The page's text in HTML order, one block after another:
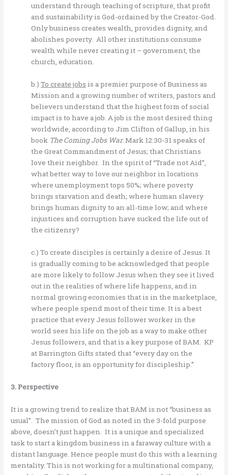
understand through teaching of scripture, that profit
and sustainability is God-ordained by the Creator-God.
Only business creates wealth, provides dignity, and
abolishes poverty. All other institutions consume
wealth while never creating it – government, the
church, education.
b.)To create jobs is a premier purpose of Business as
Mission and a growing number of writers, pastors and
believers understand that the highest form of social
impact is to have a job. A job is the most desired thing
worldwide, according to Jim Clifton of Gallup, in his
book The Coming Jobs War.Mark 12:30-31 speaks of
the Great Commandment of Jesus; that Christians
love their neighbor. In the spirit of “Trade not Aid”,
what better way to love our neighbor in locations
where unemployment tops 50%; where poverty
brings starvation and death; where human slavery
brings human dignity to an all-time low; and where
injustices and corruption have sucked the life out of
the citizenry?
c.) To create disciples is certainly a desire of Jesus. It
is gradually coming to be acknowledged that people
are more likely to follow Jesus when they see it lived
out in the realities of where life happens, and in
normal growing economies that is in the marketplace,
where people spend most of their time. It is a best
practice that every Jesus follower worker in the
world sees his life on the job as a way to make other
Jesus followers, and that is a key purpose of BAM. KP
at Barrington Gifts stated that “every day on the
factory floor, is an opportunity for discipleship.”
3. Perspective
It is a growing trend to realize that BAM is not “business as
usual”. The mission of God as noted in the 3-fold purpose
above, doesn’t just happen. It is a unique and specialized
task to start a kingdom business in a faraway culture with a
distant language. Hence people must do this with a learning
mentality. This is not working for a multinational company,